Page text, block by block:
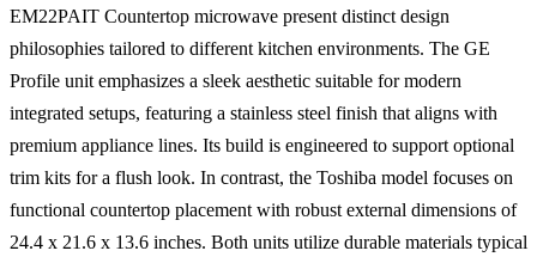
EM22PAIT Countertop microwave present distinct design
philosophies tailored to different kitchen environments. The GE
Profile unit emphasizes a sleek aesthetic suitable for modern
integrated setups, featuring a stainless steel finish that aligns with
premium appliance lines. Its build is engineered to support optional
trim kits for a flush look. In contrast, the Toshiba model focuses on
functional countertop placement with robust external dimensions of
24.4 x 21.6 x 13.6 inches. Both units utilize durable materials typical